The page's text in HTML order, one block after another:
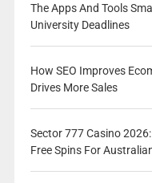
The Apps And Tools
University Deadlines
How SEO Improves
Drives More Sales
Sector 777 Casino
Free Spins For